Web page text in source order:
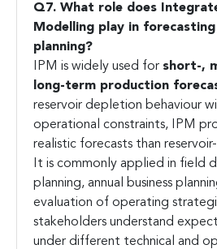
Q7. What role does
Modelling play in
planning?
IPM is widely used for short-,
long-term production
reservoir depletion behaviour
operational constraints, IPM
realistic forecasts than
It is commonly applied in field
planning, annual business
evaluation of operating
stakeholders understand
under different technical and